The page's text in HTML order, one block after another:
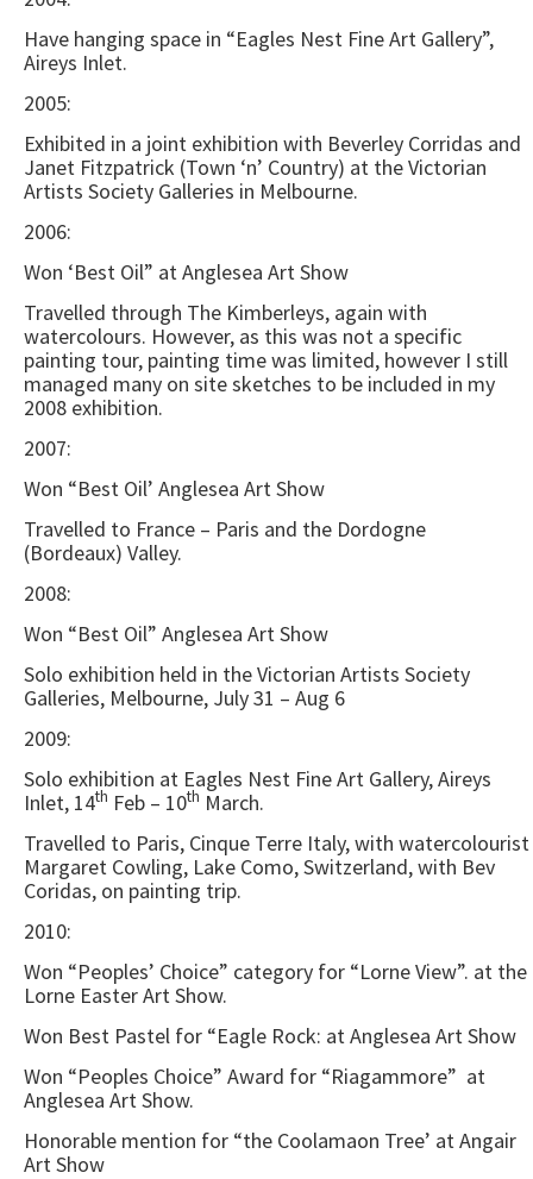
Have hanging space in “Eagles Nest Fine Art Gallery”,
Aireys Inlet.
2005:
Exhibited in a joint exhibition with Beverley Corridas and
Janet Fitzpatrick (Town ‘n’ Country) at the Victorian
Artists Society Galleries in Melbourne.
2006:
Won ‘Best Oil” at Anglesea Art Show
Travelled through The Kimberleys, again with
watercolours. However, as this was not a specific
painting tour, painting time was limited, however I still
managed many on site sketches to be included in my
2008 exhibition.
2007:
Won “Best Oil’ Anglesea Art Show
Travelled to France – Paris and the Dordogne
(Bordeaux) Valley.
2008:
Won “Best Oil” Anglesea Art Show
Solo exhibition held in the Victorian Artists Society
Galleries, Melbourne, July 31 – Aug 6
2009:
Solo exhibition at Eagles Nest Fine Art Gallery, Aireys
Inlet, 14th Feb – 10th March.
Travelled to Paris, Cinque Terre Italy, with watercolourist
Margaret Cowling, Lake Como, Switzerland, with Bev
Coridas, on painting trip.
2010:
Won “Peoples’ Choice” category for “Lorne View”. at the
Lorne Easter Art Show.
Won Best Pastel for “Eagle Rock: at Anglesea Art Show
Won “Peoples Choice” Award for “Riagammore” at
Anglesea Art Show.
Honorable mention for “the Coolamaon Tree’ at Angair
Art Show